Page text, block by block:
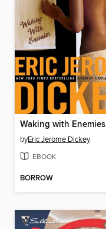
Waking with Enemies
byEric Jerome Dickey
EBOOK
BORROW